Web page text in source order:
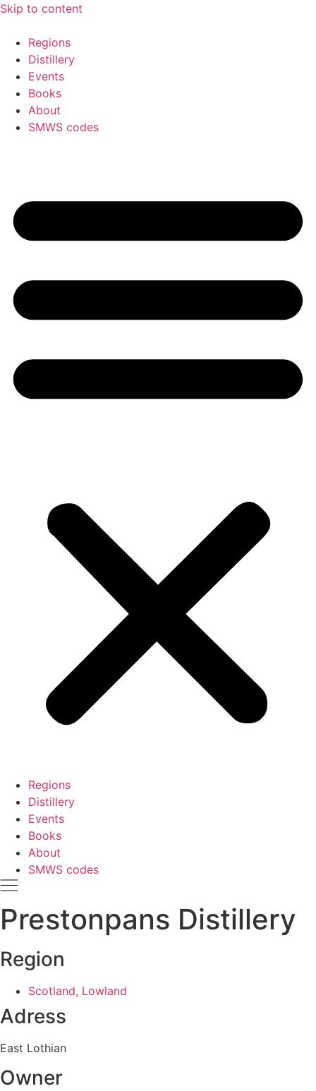
Skip to content
Regions
Distillery
Events
Books
About
SMWS codes
Regions
Distillery
Events
Books
About
SMWS codes
Prestonpans Distillery
Region
Scotland, Lowland
Adress
East Lothian
Owner